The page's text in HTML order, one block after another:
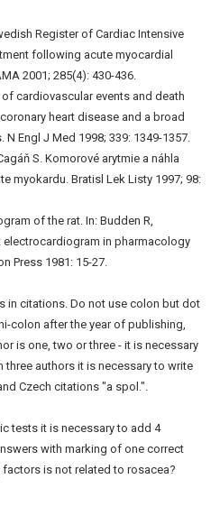
Register of Cardiac Intensive
following acute myocardial
2001; 285(4): 430-436.
of cardiovascular events and death
heart disease and a broad
Engl J Med 1998; 339: 1349-1357.
S. Komorové arytmie a náhla
myokardu. Bratisl Lek Listy 1997; 98:
of the rat. In: Budden R,
electrocardiogram in pharmacology
Press 1981: 15-27.
in citations. Do not use colon but dot
colon after the year of publishing,
is one, two or three - it is necessary
three authors it is necessary to write
Czech citations "a spol.".
tests it is necessary to add 4
with marking of one correct
is not related to rosacea?